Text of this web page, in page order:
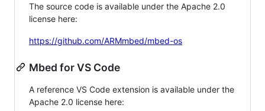
The source code is available under the Apache 2.0
license here:
https://github.com/ARMmbed/mbed-os
Mbed for VS Code
A reference VS Code extension is available under the
Apache 2.0 license here: